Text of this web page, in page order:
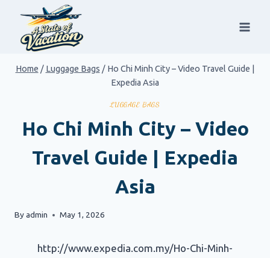
content
Home / Luggage Bags / Ho Chi Minh City – Video Travel Guide |
Expedia Asia
LUGGAGE BAGS
Ho Chi Minh City – Video
Travel Guide | Expedia
Asia
Byadmin May 1, 2026
http://www.expedia.com.my/Ho-Chi-Minh-